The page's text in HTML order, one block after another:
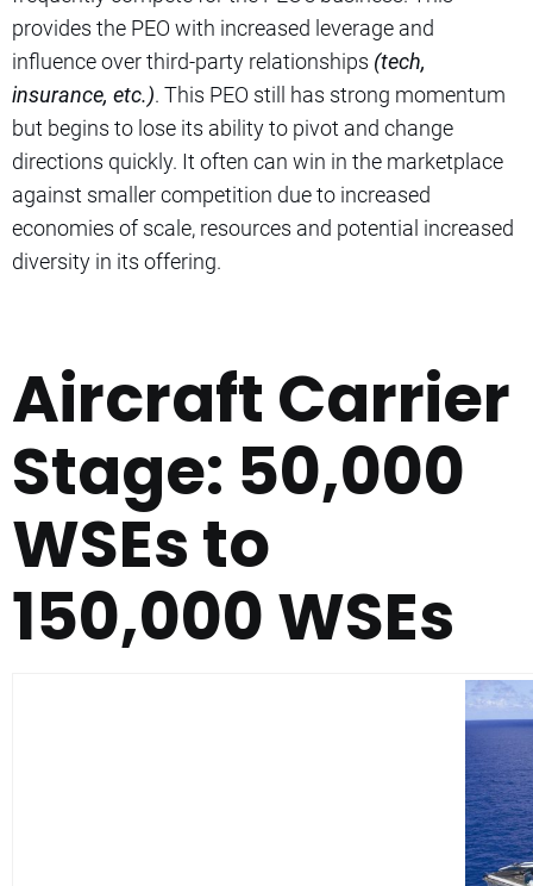
provides the PEO with increased leverage and
influence over third-party relationships (tech,
insurance, etc.). This PEO still has strong momentum
but begins to lose its ability to pivot and change
directions quickly. It often can win in the marketplace
against smaller competition due to increased
economies of scale, resources and potential increased
diversity in its offering.
Aircraft Carrier
Stage: 50,000
WSEs to
150,000 WSEs